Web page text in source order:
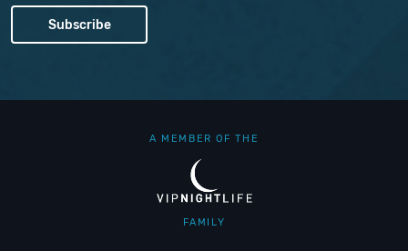
A MEMBER OF THE
FAMILY